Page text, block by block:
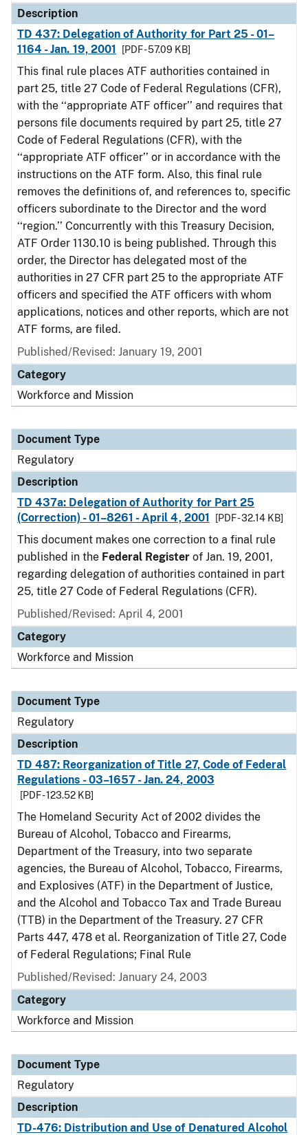
Description
TD 437: Delegation of Authority for Part 25 - 01–
1164 - Jan. 19, 2001
[PDF - 57.09 KB]
This final rule places ATF authorities contained in
part 25, title 27 Code of Federal Regulations (CFR),
with the ‘‘appropriate ATF officer’’ and requires that
persons file documents required by part 25, title 27
Code of Federal Regulations (CFR), with the
‘‘appropriate ATF officer’’ or in accordance with the
instructions on the ATF form. Also, this final rule
removes the definitions of, and references to, specific
officers subordinate to the Director and the word
‘‘region.’’ Concurrently with this Treasury Decision,
ATF Order 1130.10 is being published. Through this
order, the Director has delegated most of the
authorities in 27 CFR part 25 to the appropriate ATF
officers and specified the ATF officers with whom
applications, notices and other reports, which are not
ATF forms, are filed.
Published/Revised: January 19, 2001
Category
Workforce and Mission
Document Type
Regulatory
Description
TD 437a: Delegation of Authority for Part 25
(Correction) - 01–8261 - April 4, 2001
[PDF - 32.14 KB]
This document makes one correction to a final rule
published in the Federal Register of Jan. 19, 2001,
regarding delegation of authorities contained in part
25, title 27 Code of Federal Regulations (CFR).
Published/Revised: April 4, 2001
Category
Workforce and Mission
Document Type
Regulatory
Description
TD 487: Reorganization of Title 27, Code of Federal
Regulations - 03–1657 - Jan. 24, 2003
[PDF - 123.52 KB]
The Homeland Security Act of 2002 divides the
Bureau of Alcohol, Tobacco and Firearms,
Department of the Treasury, into two separate
agencies, the Bureau of Alcohol, Tobacco, Firearms,
and Explosives (ATF) in the Department of Justice,
and the Alcohol and Tobacco Tax and Trade Bureau
(TTB) in the Department of the Treasury. 27 CFR
Parts 447, 478 et al. Reorganization of Title 27, Code
of Federal Regulations; Final Rule
Published/Revised: January 24, 2003
Category
Workforce and Mission
Document Type
Regulatory
Description
TD-476: Distribution and Use of Denatured Alcohol